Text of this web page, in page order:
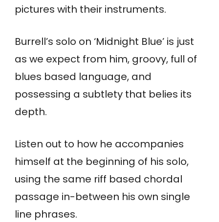
pictures with their instruments.
Burrell’s solo on ‘Midnight Blue’ is just
as we expect from him, groovy, full of
blues based language, and
possessing a subtlety that belies its
depth.
Listen out to how he accompanies
himself at the beginning of his solo,
using the same riff based chordal
passage in-between his own single
line phrases.